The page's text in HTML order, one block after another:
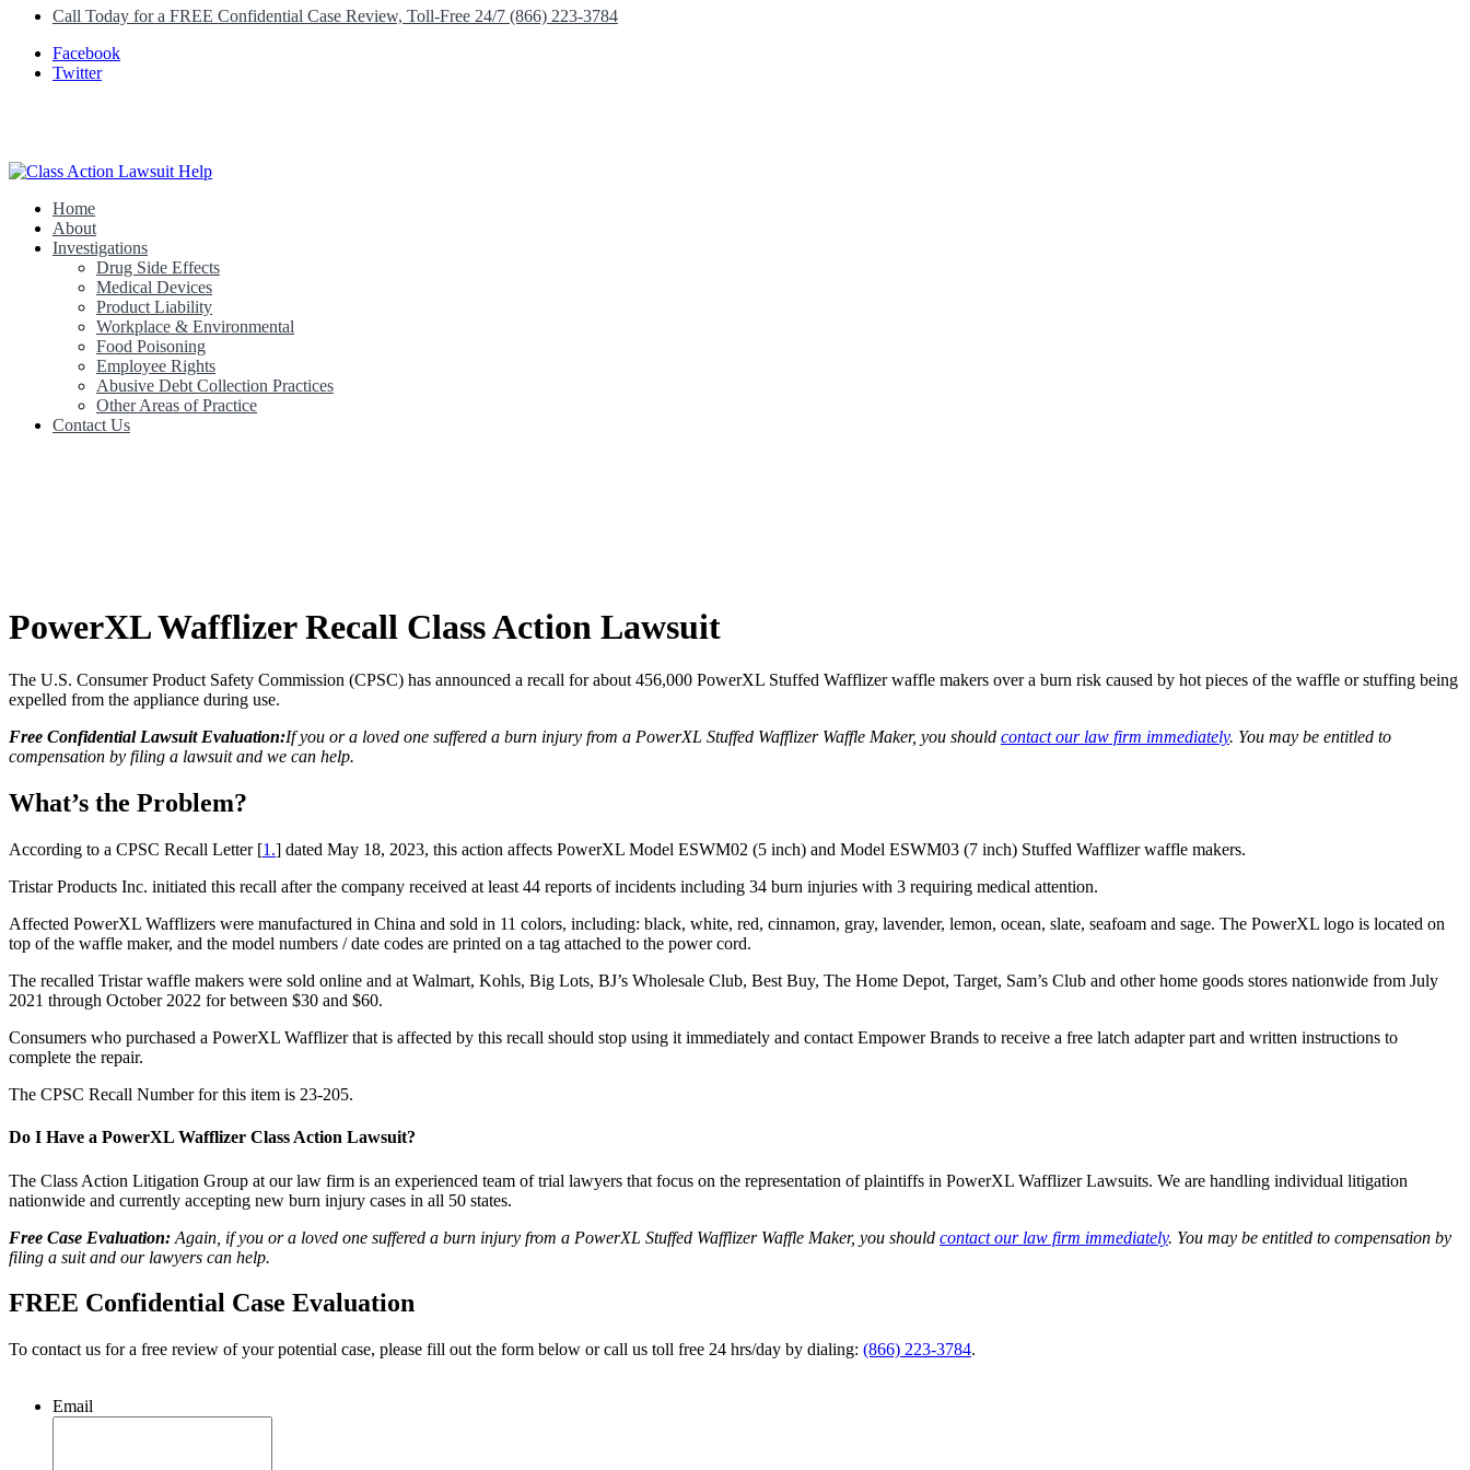
Call Today for a FREE Confidential Case Review, Toll-Free 24/7 (866) 223-3784
Facebook
Twitter
Class Action Lawsuit Help
Home
About
Investigations
Drug Side Effects
Medical Devices
Product Liability
Workplace & Environmental
Food Poisoning
Employee Rights
Abusive Debt Collection Practices
Other Areas of Practice
Contact Us
PowerXL Wafflizer Recall Class Action Lawsuit
The U.S. Consumer Product Safety Commission (CPSC) has announced a recall for about 456,000 PowerXL Stuffed Wafflizer waffle makers over a burn risk caused by hot pieces of the waffle or stuffing being
expelled from the appliance during use.
Free Confidential Lawsuit Evaluation:If you or a loved one suffered a burn injury from a PowerXL Stuffed Wafflizer Waffle Maker, you should contact our law firm immediately. You may be entitled to
compensation by filing a lawsuit and we can help.
What’s the Problem?
According to a CPSC Recall Letter [1.] dated May 18, 2023, this action affects PowerXL Model ESWM02 (5 inch) and Model ESWM03 (7 inch) Stuffed Wafflizer waffle makers.
Tristar Products Inc. initiated this recall after the company received at least 44 reports of incidents including 34 burn injuries with 3 requiring medical attention.
Affected PowerXL Wafflizers were manufactured in China and sold in 11 colors, including: black, white, red, cinnamon, gray, lavender, lemon, ocean, slate, seafoam and sage. The PowerXL logo is located on
top of the waffle maker, and the model numbers / date codes are printed on a tag attached to the power cord.
The recalled Tristar waffle makers were sold online and at Walmart, Kohls, Big Lots, BJ’s Wholesale Club, Best Buy, The Home Depot, Target, Sam’s Club and other home goods stores nationwide from July
2021 through October 2022 for between $30 and $60.
Consumers who purchased a PowerXL Wafflizer that is affected by this recall should stop using it immediately and contact Empower Brands to receive a free latch adapter part and written instructions to
complete the repair.
The CPSC Recall Number for this item is 23-205.
Do I Have a PowerXL Wafflizer Class Action Lawsuit?
The Class Action Litigation Group at our law firm is an experienced team of trial lawyers that focus on the representation of plaintiffs in PowerXL Wafflizer Lawsuits. We are handling individual litigation
nationwide and currently accepting new burn injury cases in all 50 states.
Free Case Evaluation: Again, if you or a loved one suffered a burn injury from a PowerXL Stuffed Wafflizer Waffle Maker, you should contact our law firm immediately. You may be entitled to compensation by
filing a suit and our lawyers can help.
FREE Confidential Case Evaluation
To contact us for a free review of your potential case, please fill out the form below or call us toll free 24 hrs/day by dialing: (866) 223-3784.
Email